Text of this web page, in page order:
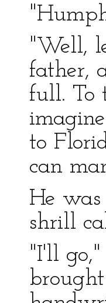
"Well,
father,
full. To
to
can
He
shrill
"I'll